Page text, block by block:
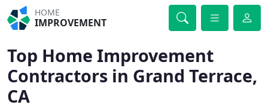
HOME
IMPROVEMENT
Top Home Improvement
Contractors in Grand Terrace,
CA